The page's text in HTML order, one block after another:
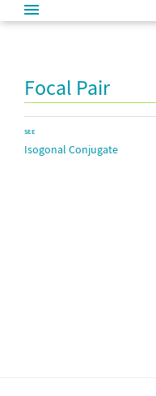
Focal Pair
SEE
Isogonal Conjugate